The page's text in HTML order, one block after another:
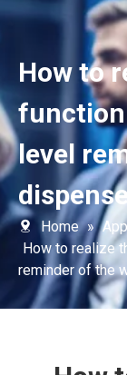
How to
level
Home »
How to realize
reminder of the